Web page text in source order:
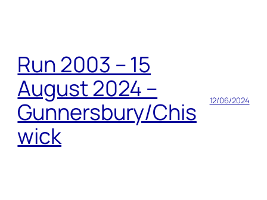
Run 2003 – 15
August 2024 –
Gunnersbury/Chis
wick
12/06/2024